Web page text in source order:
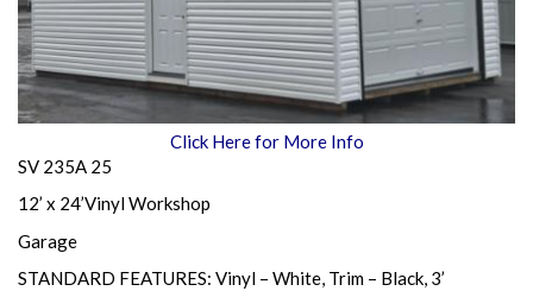
Click Here for More Info
SV 235A 25
12’ x 24’Vinyl Workshop
Garage
STANDARD FEATURES: Vinyl – White, Trim – Black, 3’